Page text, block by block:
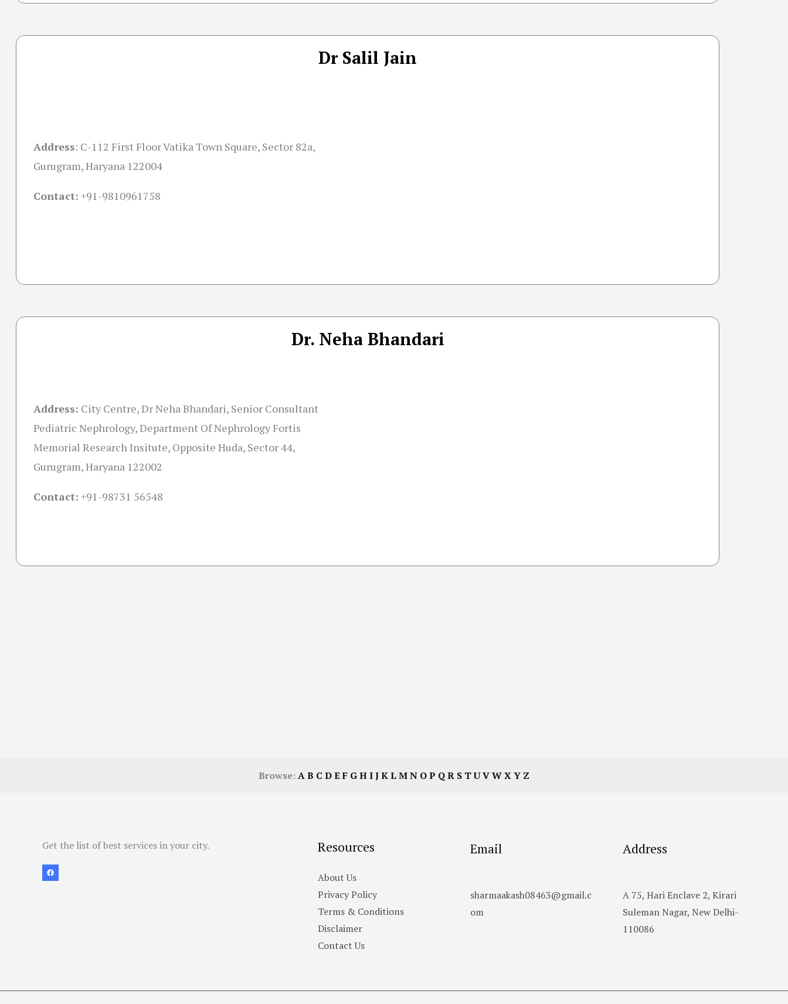
Dr Salil Jain
Address: C-112 First Floor Vatika Town Square, Sector 82a,
Gurugram, Haryana 122004
Contact: +91-9810961758
Dr. Neha Bhandari
Address: City Centre, Dr Neha Bhandari, Senior Consultant
Pediatric Nephrology, Department Of Nephrology Fortis
Memorial Research Insitute, Opposite Huda, Sector 44,
Gurugram, Haryana 122002
Contact: +91-98731 56548
Browse:AB C DEF GHIJKLMN OP QR S TUVWXY Z
Get the list of best services in your city. Resources
About Us
Privacy Policy
Terms & Conditions
Disclaimer
Contact Us
Email
sharmaakash08463@gmail.c
om
Address
A 75, Hari Enclave 2, Kirari
Suleman Nagar, New Delhi-
110086